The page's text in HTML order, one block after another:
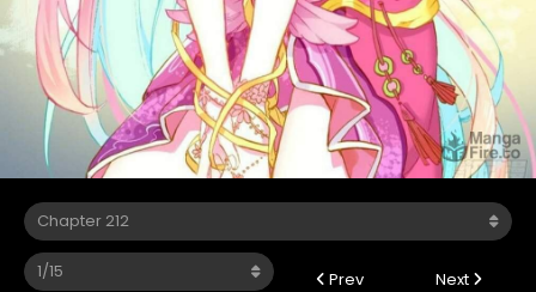
Prev Next